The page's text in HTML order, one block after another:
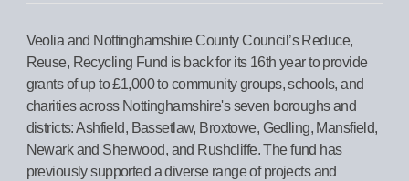
Veolia and Nottinghamshire County Council’s Reduce,
Reuse, Recycling Fund is back for its 16th year to provide
grants of up to £1,000 to community groups, schools, and
charities across Nottinghamshire's seven boroughs and
districts: Ashfield, Bassetlaw, Broxtowe, Gedling, Mansfield,
Newark and Sherwood, and Rushcliffe. The fund has
previously supported a diverse range of projects and